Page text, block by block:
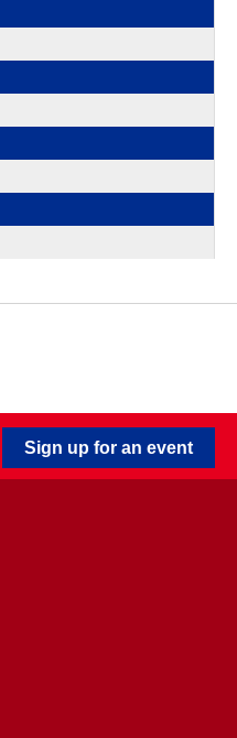
Sign up for an event